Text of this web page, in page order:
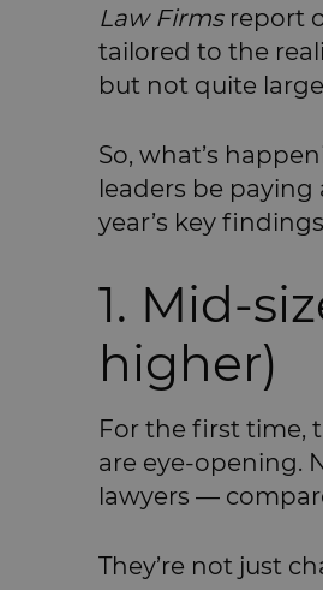
Law Firmsreport
tailored to the
but not quite
So, what’s
leaders be
year’s key
1. Mid-
higher)
For the first time,
are eye-opening.
lawyers —
They’re not just